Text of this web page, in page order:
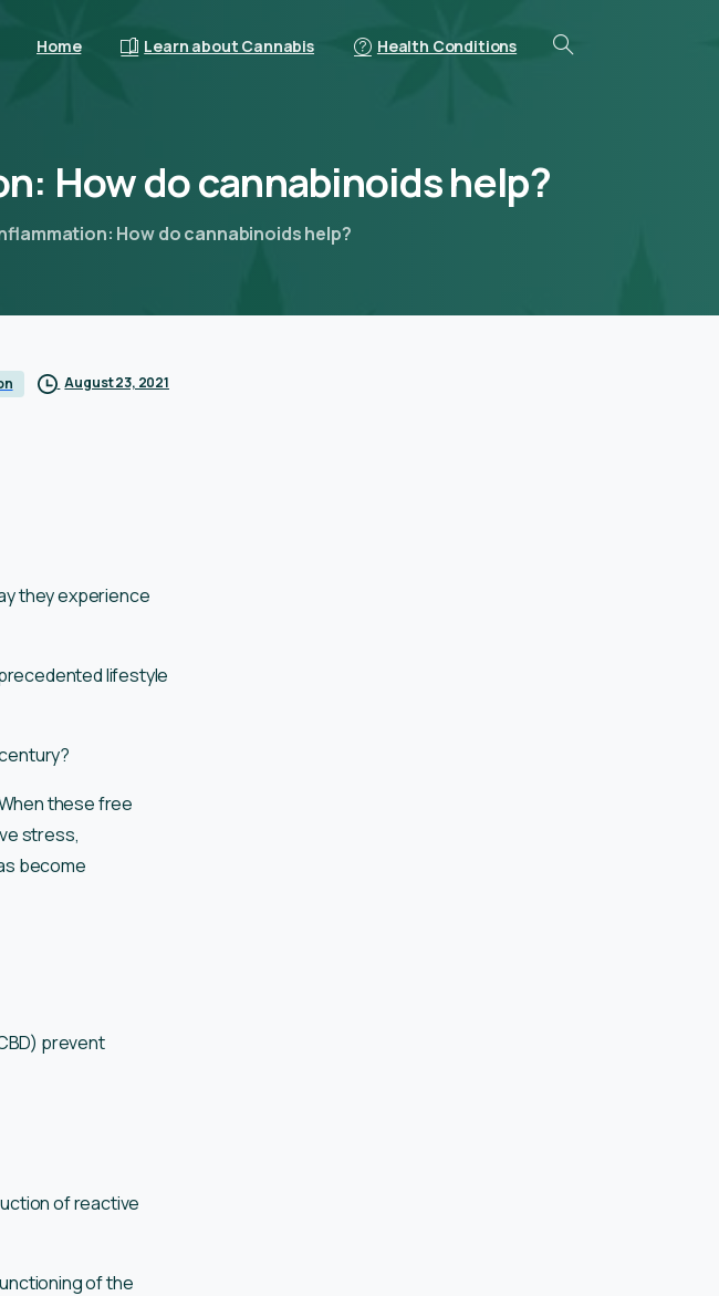
Home Learn about Cannabis Health Conditions
Howdocannabinoidshelp?
How do cannabinoids help?
August 23, 2021
they experience
lifestyle
these free
stress,
become
prevent
of reactive
of the